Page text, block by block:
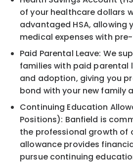
of your healthcare dollars
advantaged HSA, allowing
medical expenses with
Paid Parental Leave: We
families with paid parental
and adoption, giving you
bond with your new family
Continuing Education
Positions): Banfield is
the professional growth of
allowance provides
pursue continuing